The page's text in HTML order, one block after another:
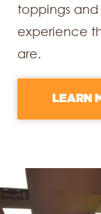
toppings and
experience
are.
LEARN